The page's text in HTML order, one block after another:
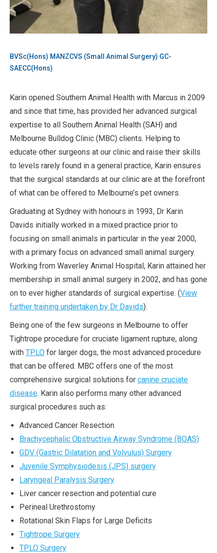
BVSc(Hons) MANZCVS (Small Animal Surgery) GC-
SAECC(Hons)
Karin opened Southern Animal Health with Marcus in 2009
and since that time, has provided her advanced surgical
expertise to all Southern Animal Health (SAH) and
Melbourne Bulldog Clinic (MBC) clients. Helping to
educate other surgeons at our clinic and raise their skills
to levels rarely found in a general practice, Karin ensures
that the surgical standards at our clinic are at the forefront
of what can be offered to Melbourne’s pet owners.
Graduating at Sydney with honours in 1993, Dr Karin
Davids initially worked in a mixed practice prior to
focusing on small animals in particular in the year 2000,
with a primary focus on advanced small animal surgery.
Working from Waverley Animal Hospital, Karin attained her
membership in small animal surgery in 2002, and has gone
on to ever higher standards of surgical expertise. (View
further training undertaken by Dr Davids).
Being one of the few surgeons in Melbourne to offer
Tightrope procedure for cruciate ligament rupture, along
with TPLO for larger dogs, the most advanced procedure
that can be offered. MBC offers one of the most
comprehensive surgical solutions for canine cruciate
disease. Karin also performs many other advanced
surgical procedures such as:
Advanced Cancer Resection
Brachycephalic Obstructive Airway Syndrome (BOAS)
GDV (Gastric Dilatation and Volvulus) Surgery
Juvenile Symphysiodesis (JPS) surgery
Laryngeal Paralysis Surgery
Liver cancer resection and potential cure
Perineal Urethrostomy
Rotational Skin Flaps for Large Deficits
Tightrope Surgery
TPLO Surgery